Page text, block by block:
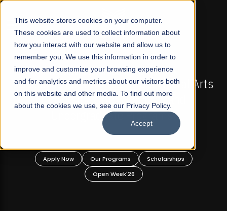
This website stores cookies on your computer.
These cookies are used to collect information about
how you interact with our website and allow us to
remember you. We use this information in order to
improve and customize your browsing experience
and for analytics and metrics about our visitors both
on this website and other media. To find out more
about the cookies we use, see our Privacy Policy.
Accept
☰
ADMISSIONS NOW OPEN
For Profit Liberal Arts
Graduate and
Programs
Scholarships
FALL 2026 REGULAR
Mariam Dawood